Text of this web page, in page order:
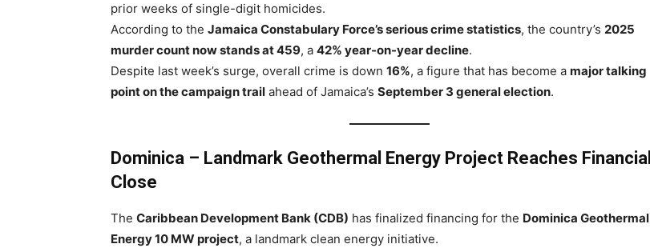
prior weeks of single-digit homicides.
According to the Jamaica Constabulary Force’s serious crime statistics, the country’s 2025
murder count now stands at 459, a 42% year-on-year decline.
Despite last week’s surge, overall crime is down 16%, a figure that has become a major talking
point on the campaign trail ahead of Jamaica’s September 3 general election.
Dominica – Landmark Geothermal Energy Project Reaches Financial
Close
The Caribbean Development Bank (CDB) has finalized financing for the Dominica Geothermal
Energy 10 MW project, a landmark clean energy initiative.